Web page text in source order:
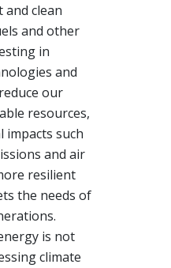
clean
and other
in
and
our
resources,
such
and air
resilient
the needs of
is not
climate